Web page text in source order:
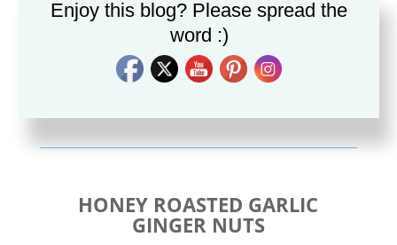
10.00
Savory Taco Seasoning
$10.00
HONEY ROASTED GARLIC
GINGER NUTS
Enjoy this blog? Please spread the
word :)